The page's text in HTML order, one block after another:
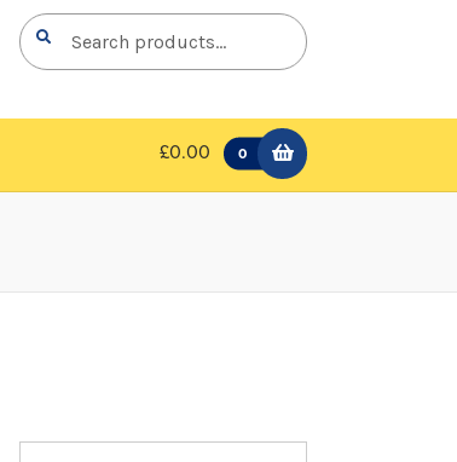
Search
for:
Search
£0.00 0